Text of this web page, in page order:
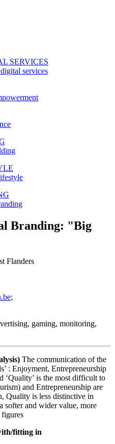
SERVICES
services
Branding: "Big
Flanders
;
gaming, monitoring,
The communication of the
: Enjoyment, Entrepreneurship
‘Quality’ is the most difficult to
and Entrepreneurship are
Quality is less distinctive in
softer and wider value, more
fitting in